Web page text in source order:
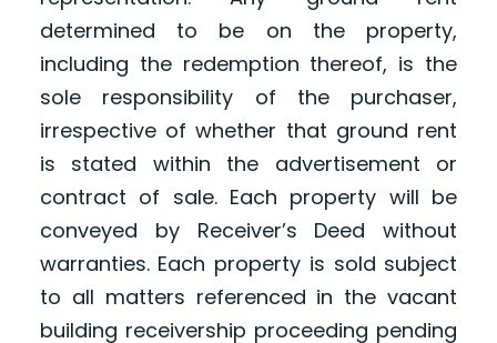
determined to be on the property,
including the redemption thereof, is the
sole responsibility of the purchaser,
irrespective of whether that ground rent
is stated within the advertisement or
contract of sale. Each property will be
conveyed by Receiver’s Deed without
warranties. Each property is sold subject
to all matters referenced in the vacant
building receivership proceeding pending